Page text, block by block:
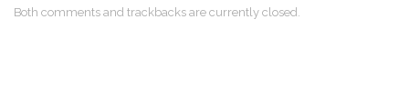
Both comments and trackbacks are currently closed.